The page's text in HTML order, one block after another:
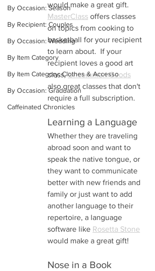
By Occasion: Season
By Recipient: Couples
By Occasion: Wedding
By Item Category
By Item Category: Clothes & Accesso
By Occasion: Graduation
Caffeinated Chronicles
would make a great gift.
MasterClass offers classes
on topics from cooking to
basketball for your recipient
to learn about.  If your
recipient loves a good art
class, Uncommon Goods
also great classes that don't
require a full subscription.
Learning a Language
Whether they are traveling
abroad soon and want to
speak the native tongue, or
they want to communicate
better with new friends and
family or just want to add
another language to their
repertoire, a language
software like Rosetta Stone
would make a great gift!
Nose in a Book